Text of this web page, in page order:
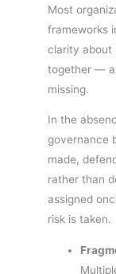
Most
frameworks
clarity about
together —
missing.
In the
governance
made,
rather than
assigned
risk is taken.